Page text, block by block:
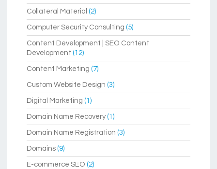
Collateral Material (2)
Computer Security Consulting (5)
Content Development | SEO Content
Development (12)
Content Marketing (7)
Custom Website Design (3)
Digital Marketing (1)
Domain Name Recovery(1)
Domain Name Registration (3)
Domains (9)
E-commerce SEO (2)